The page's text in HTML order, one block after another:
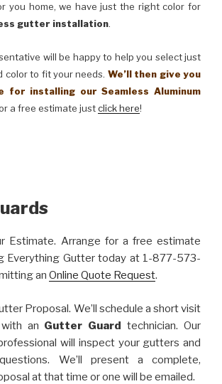
you home, we have just the right color for
gutter installation.
will be happy to help you select just
color to fit your needs. We’ll then give you
for installing our Seamless Aluminum
a free estimate justclick here!
Estimate. Arrange for a free estimate
Everything Gutter today at 1-877-573-
an Online Quote Request.
Proposal. We’ll schedule a short visit
an Gutter Guard technician. Our
will inspect your gutters and
We’ll present a complete,
at that time or one will be emailed.